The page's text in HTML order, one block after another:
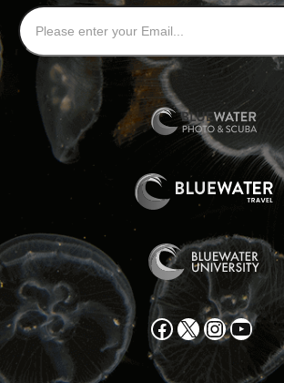
Facebook X Instagram YouTube